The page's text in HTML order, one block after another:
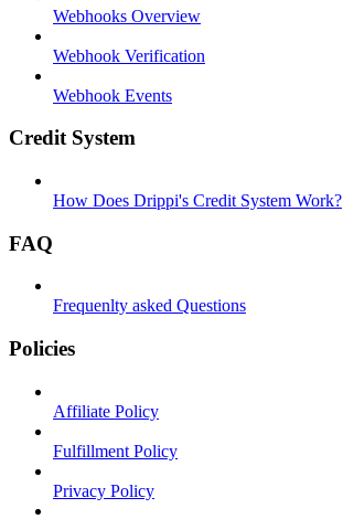
Webhooks Overview
Webhook Verification
Webhook Events
Credit System
How Does Drippi's Credit System Work?
FAQ
Frequenlty asked Questions
Policies
Affiliate Policy
Fulfillment Policy
Privacy Policy